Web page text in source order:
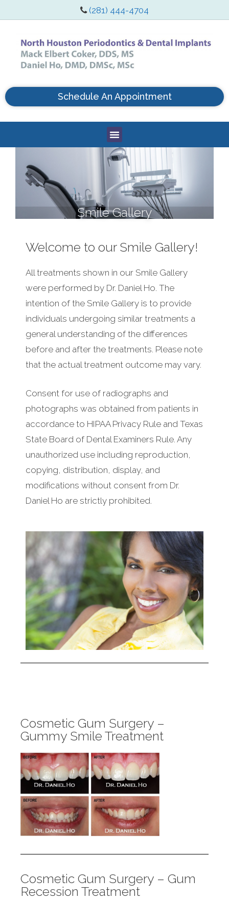
(281) 444-4704
Schedule An Appointment
Smile Gallery
Welcome to our Smile Gallery!
All treatments shown in our Smile Gallery
were performed by Dr. Daniel Ho. The
intention of the Smile Gallery is to provide
individuals undergoing similar treatments a
general understanding of the differences
before and after the treatments. Please note
that the actual treatment outcome may vary.
Consent for use of radiographs and
photographs was obtained from patients in
accordance to HIPAA Privacy Rule and Texas
State Board of Dental Examiners Rule. Any
unauthorized use including reproduction,
copying, distribution, display, and
modifications without consent from Dr.
Daniel Ho are strictly prohibited.
Cosmetic Gum Surgery –
Gummy Smile Treatment
Cosmetic Gum Surgery – Gum
Recession Treatment